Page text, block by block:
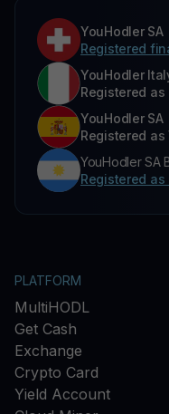
YouHodler SA
Registered
YouHodler
Registered as
YouHodler SA
Registered as
YouHodler SA
Registered as
PLATFORM
MultiHODL
Get Cash
Exchange
Crypto Card
Yield Account